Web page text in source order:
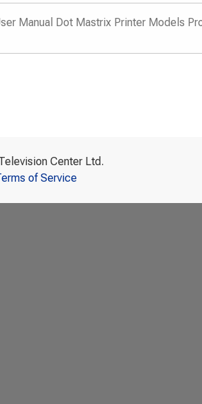
Manual Dot Mastrix Printer Models
Center Ltd.
of Service